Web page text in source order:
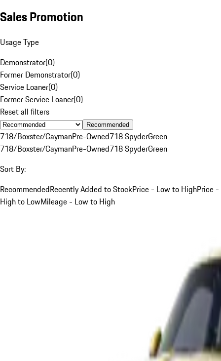
Sales Promotion
Usage Type
Demonstrator(0)
Former Demonstrator(0)
Service Loaner(0)
Former Service Loaner(0)
Reset all filters
Recommended
718/Boxster/CaymanPre-Owned718 SpyderGreen
718/Boxster/CaymanPre-Owned718 SpyderGreen
Sort By:
RecommendedRecently Added to StockPrice - Low to HighPrice -
High to LowMileage - Low to High